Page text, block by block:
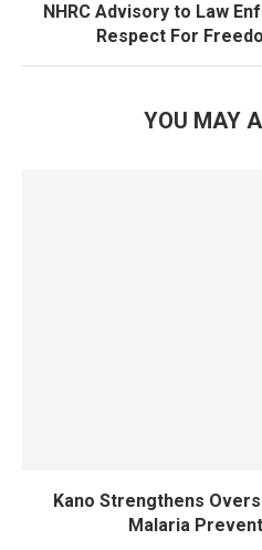
NHRC Advisory to Law
Respect For
YOU MAY
Kano Strengthens
Malaria